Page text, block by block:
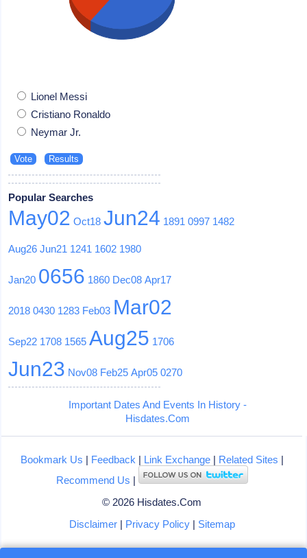
Lionel Messi
Cristiano Ronaldo
Neymar Jr.
Popular Searches
May02 Oct18 Jun24 1891 0997 1482
Aug26 Jun21 1241 1602 1980
Jan20 0656 1860 Dec08 Apr17
2018 0430 1283 Feb03 Mar02
Sep22 1708 1565 Aug25 1706
Jun23 Nov08 Feb25 Apr05 0270
Important Dates And Events In History -
Hisdates.Com
Bookmark Us | Feedback | Link Exchange| Related Sites |
Recommend Us |
© 2026 Hisdates.Com
Disclaimer| Privacy Policy| Sitemap